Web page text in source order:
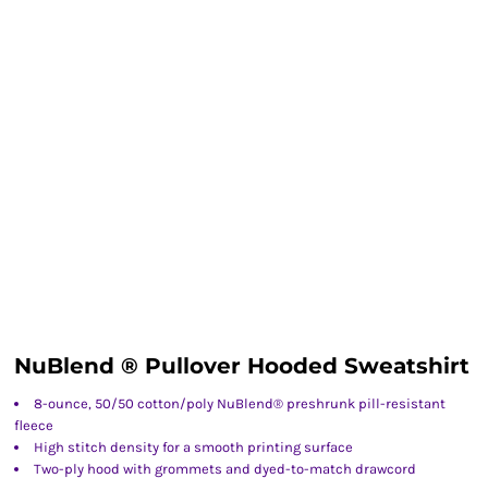
NuBlend ® Pullover Hooded Sweatshirt
8-ounce, 50/50 cotton/poly NuBlend® preshrunk pill-resistant
fleece
High stitch density for a smooth printing surface
Two-ply hood with grommets and dyed-to-match drawcord